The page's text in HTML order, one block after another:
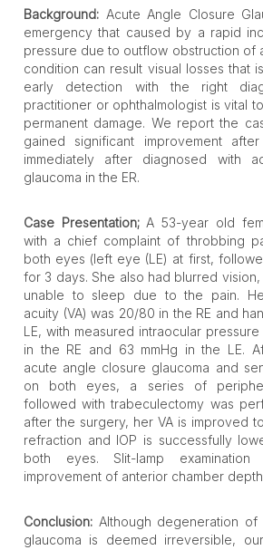
Background: Acute Angle Closure
emergency that caused by a rapid
pressure due to outflow obstruction of
condition can result visual losses that
early detection with the right
practitioner or ophthalmologist is vital
permanent damage. We report the
gained significant improvement
immediately after diagnosed with
glaucoma in the ER.
Case Presentation;A 53-year old
with a chief complaint of throbbing
both eyes (left eye (LE) at first,
for 3 days. She also had blurred
unable to sleep due to the pain.
acuity (VA) was 20/80 in the RE and
LE, with measured intraocular pressure
in the RE and 63 mmHg in the LE.
acute angle closure glaucoma and
on both eyes, a series of
followed with trabeculectomy was
after the surgery, her VA is improved
refraction and IOP is successfully
both eyes. Slit-lamp
improvement of anterior chamber
Conclusion: Although degeneration
glaucoma is deemed irreversible,